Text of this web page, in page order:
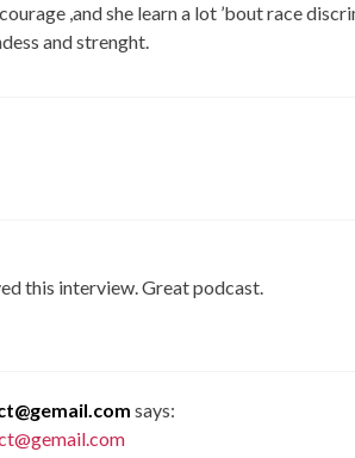
,and she learn a lot ’bout race
and strenght.
this interview. Great podcast.
says: